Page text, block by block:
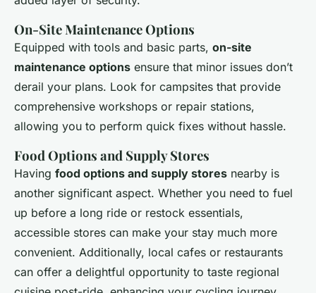
On-Site Maintenance Options
Equipped with tools and basic parts, on-site
maintenance options ensure that minor issues don’t
derail your plans. Look for campsites that provide
comprehensive workshops or repair stations,
allowing you to perform quick fixes without hassle.
Food Options and Supply Stores
Having food options and supply stores nearby is
another significant aspect. Whether you need to fuel
up before a long ride or restock essentials,
accessible stores can make your stay much more
convenient. Additionally, local cafes or restaurants
can offer a delightful opportunity to taste regional